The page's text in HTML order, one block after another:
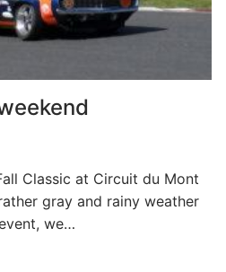
Classic at Circuit du Mont
gray and rainy weather
we…